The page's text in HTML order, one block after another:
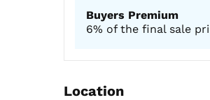
Buyers Premium
6% of the final sale
Location